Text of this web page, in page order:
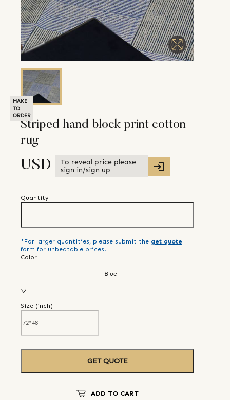
MAKE
TO
ORDER
Striped hand block print cotton
rug
USD
To reveal price please
sign in/sign up
Quantity
*For larger quantities, please submit the get quote
form for unbeatable prices!
Color
Blue
Size (inch)
GET QUOTE
ADD TO CART